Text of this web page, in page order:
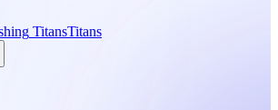
TitansTitans